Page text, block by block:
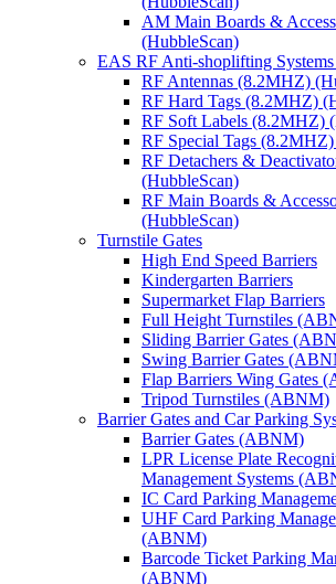
AM Main Boards &
(HubbleScan)
EAS RF Anti-shoplifting
RF Antennas (8.2MHZ)
RF Hard Tags (8.2MHZ)
RF Soft Labels (8.2MHZ)
RF Special Tags
RF Detachers &
(HubbleScan)
RF Main Boards &
(HubbleScan)
Turnstile Gates
High End Speed Barriers
Kindergarten Barriers
Supermarket Flap Barriers
Full Height Turnstiles
Sliding Barrier Gates
Swing Barrier Gates
Flap Barriers Wing Gates
Tripod Turnstiles (ABNM)
Barrier Gates and Car Parking
Barrier Gates (ABNM)
LPR License Plate
Management Systems
IC Card Parking
UHF Card Parking
(ABNM)
Barcode Ticket Parking
(ABNM)